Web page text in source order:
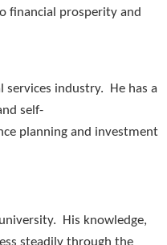
financial prosperity and
services industry. He has a
self-
planning and investment
His knowledge,